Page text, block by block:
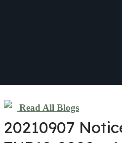
Read All Blogs
20210907